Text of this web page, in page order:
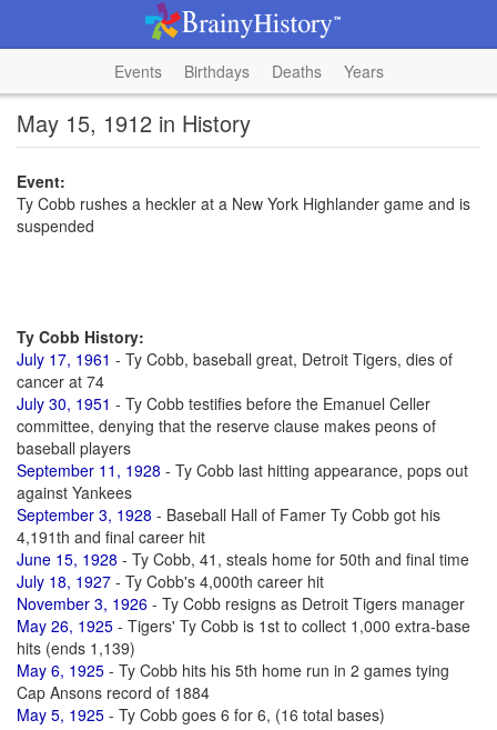
Events Birthdays Deaths Years
May 15, 1912 in History
Event:
Ty Cobb rushes a heckler at a New York Highlander game and is
suspended
Ty Cobb History:
July 17, 1961 - Ty Cobb, baseball great, Detroit Tigers, dies of
cancer at 74
July 30, 1951 - Ty Cobb testifies before the Emanuel Celler
committee, denying that the reserve clause makes peons of
baseball players
September 11, 1928 - Ty Cobb last hitting appearance, pops out
against Yankees
September 3, 1928 - Baseball Hall of Famer Ty Cobb got his
4,191th and final career hit
June 15, 1928 - Ty Cobb, 41, steals home for 50th and final time
July 18, 1927 - Ty Cobb's 4,000th career hit
November 3, 1926 - Ty Cobb resigns as Detroit Tigers manager
May 26, 1925 - Tigers' Ty Cobb is 1st to collect 1,000 extra-base
hits (ends 1,139)
May 6, 1925 - Ty Cobb hits his 5th home run in 2 games tying
Cap Ansons record of 1884
May 5, 1925 - Ty Cobb goes 6 for 6, (16 total bases)